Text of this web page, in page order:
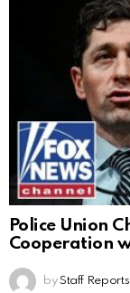
Police Union
Cooperation
by Staff Reports